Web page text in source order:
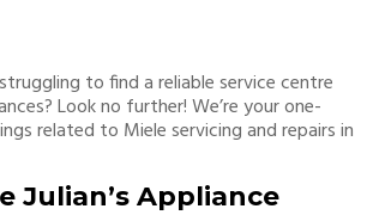
to find a reliable service centre
Look no further! We’re your one-
related to Miele servicing and repairs in
Julian’s Appliance